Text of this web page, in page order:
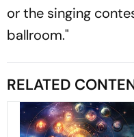
or the singing
ballroom."
RELATED